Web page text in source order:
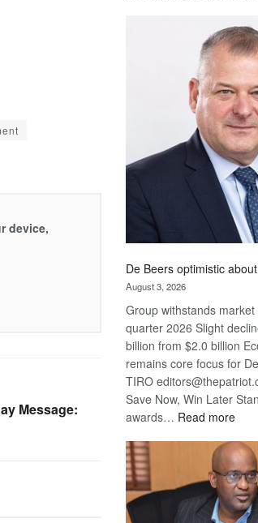
device,
Message:
De Beers optimistic
August 3, 2026
Group withstands
quarter 2026 Slight
billion from $2.0 billion
remains core focus for
TIRO
Save Now, Win Later
awards… Read more:
Beers